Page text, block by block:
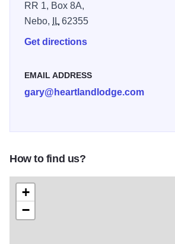
RR 1, Box 8A,
Nebo,
IL62355
Get directions
EMAIL ADDRESS
gary@heartlandlodge.com
How to find us?
+
−